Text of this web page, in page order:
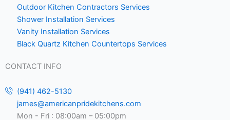
Outdoor Kitchen Contractors Services
Shower Installation Services
Vanity Installation Services
Black Quartz Kitchen Countertops Services
CONTACT INFO
(941) 462-5130
james@americanpridekitchens.com
Mon - Fri : 08:00am – 05:00pm